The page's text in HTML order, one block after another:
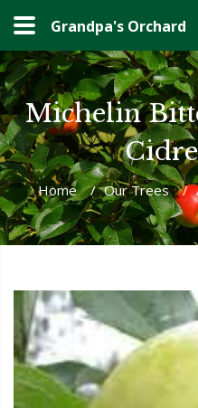
Grandpa's Orchard
Michelin
Home / Our Trees /